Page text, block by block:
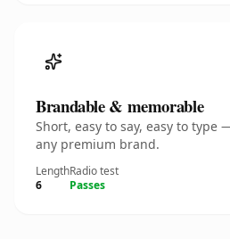
Brandable & memorable
Short, easy to say, easy to
any premium brand.
Length
6
Radio test
Passes